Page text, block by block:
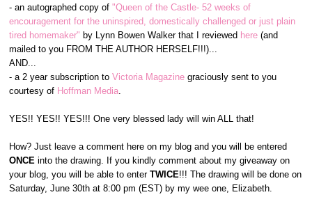
- an autographed copy of"Queen of the Castle- 52 weeks of
encouragement for the uninspired, domestically challenged or just plain
tired homemaker" by Lynn Bowen Walker that I reviewed here (and
mailed to you FROM THE AUTHOR HERSELF!!!)...
AND...
- a 2 year subscription toVictoria Magazine graciously sent to you
courtesy of Hoffman Media.
YES!! YES!! YES!!! One very blessed lady will win ALL that!
How? Just leave a comment here on my blog and you will be entered
ONCEinto the drawing. If you kindly comment about my giveaway on
your blog, you will be able to enterTWICE!!! The drawing will be done on
Saturday, June 30th at 8:00 pm (EST) by my wee one, Elizabeth.